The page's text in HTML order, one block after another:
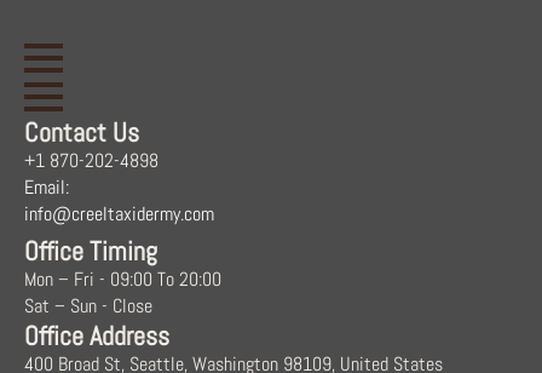
Contact Us
+1 870-202-4898
Email:
info@creeltaxidermy.com
Office Timing
Mon – Fri - 09:00 To 20:00
Sat – Sun - Close
Office Address
400 Broad St, Seattle, Washington 98109, United States